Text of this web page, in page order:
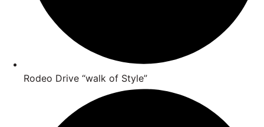
Rodeo Drive “walk of Style”